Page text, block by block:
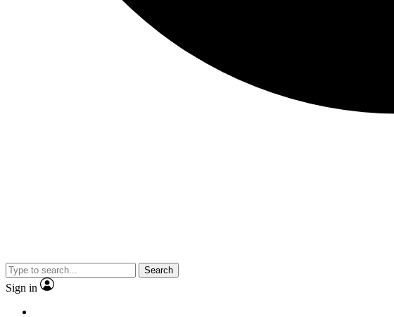
Search
Sign in